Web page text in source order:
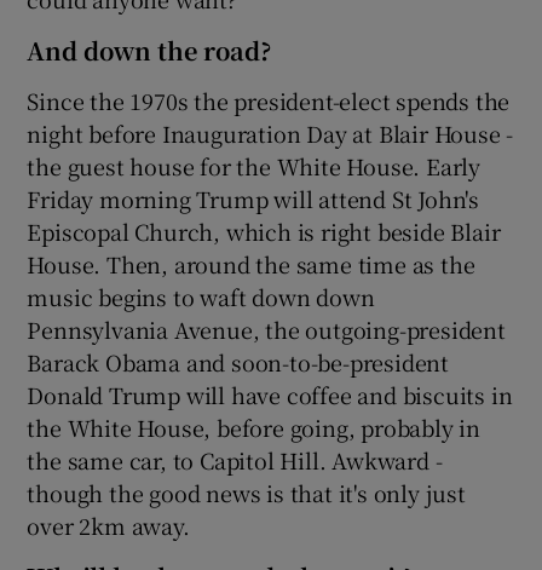
And down the road?
Since the 1970s the president-elect spends the
night before Inauguration Day at Blair House -
the guest house for the White House. Early
Friday morning Trump will attend St John's
Episcopal Church, which is right beside Blair
House. Then, around the same time as the
music begins to waft down down
Pennsylvania Avenue, the outgoing-president
Barack Obama and soon-to-be-president
Donald Trump will have coffee and biscuits in
the White House, before going, probably in
the same car, to Capitol Hill. Awkward -
though the good news is that it's only just
over 2km away.